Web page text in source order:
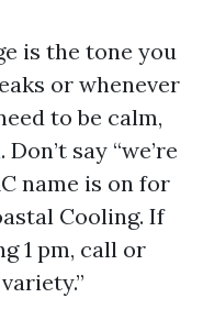
is the tone you
or whenever
to be calm,
say “we’re
name is on for
Cooling. If
1 pm, call or